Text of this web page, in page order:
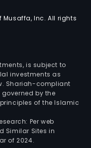
Inc. All rights
is subject to
investments as
Shariah-compliant
by the
of the Islamic
Per web
Similar Sites in
of 2024.